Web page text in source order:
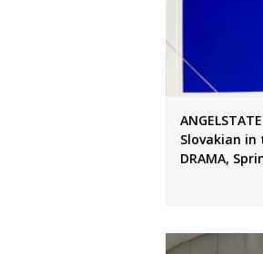
Slovakian in
DRAMA,